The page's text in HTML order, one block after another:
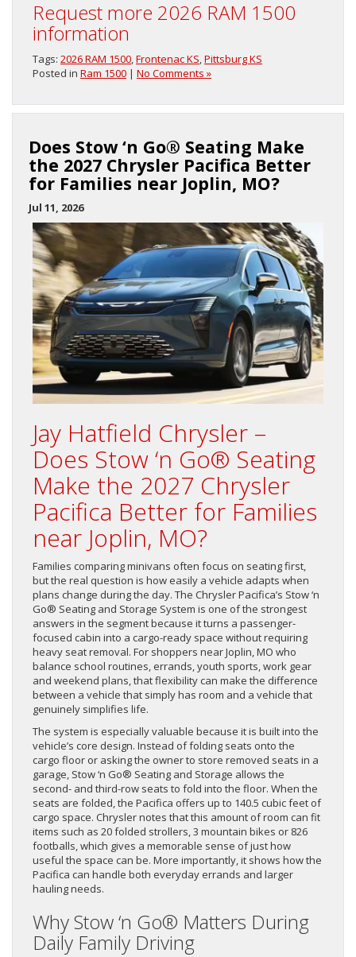
Request more 2026 RAM 1500
information
Tags: 2026 RAM 1500 Frontenac KS Pittsburg KS
Posted in Ram 1500 | No Comments »
Does Stow ‘n Go® Seating Make
the 2027 Chrysler Pacifica Better
for Families near Joplin, MO?
Jul 11, 2026
Jay Hatfield Chrysler –
Does Stow ‘n Go® Seating
Make the 2027 Chrysler
Pacifica Better for Families
near Joplin, MO?
Families comparing minivans often focus on seating first,
but the real question is how easily a vehicle adapts when
plans change during the day. The Chrysler Pacifica’s Stow ‘n
Go® Seating and Storage System is one of the strongest
answers in the segment because it turns a passenger-
focused cabin into a cargo-ready space without requiring
heavy seat removal. For shoppers near Joplin, MO who
balance school routines, errands, youth sports, work gear
and weekend plans, that flexibility can make the difference
between a vehicle that simply has room and a vehicle that
genuinely simplifies life.
The system is especially valuable because it is built into the
vehicle’s core design. Instead of folding seats onto the
cargo floor or asking the owner to store removed seats in a
garage, Stow ‘n Go® Seating and Storage allows the
second- and third-row seats to fold into the floor. When the
seats are folded, the Pacifica offers up to 140.5 cubic feet of
cargo space. Chrysler notes that this amount of room can fit
items such as 20 folded strollers, 3 mountain bikes or 826
footballs, which gives a memorable sense of just how
useful the space can be. More importantly, it shows how the
Pacifica can handle both everyday errands and larger
hauling needs.
Why Stow ‘n Go® Matters During
Daily Family Driving